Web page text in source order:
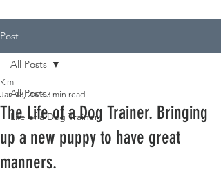
Post
All Posts
Life of a Dog Trainer
All Posts
The Life of a Dog Trainer. Bringing
up a new puppy to have great
manners.
Kim
Jan 18, 2023 3 min read